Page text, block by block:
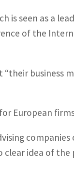
is seen as a
of the
business
European
clear idea of